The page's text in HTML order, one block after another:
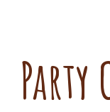
Party